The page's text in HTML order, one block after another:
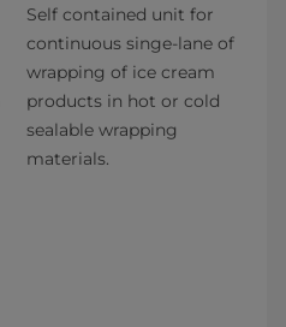
Self contained unit for
continuous singe-lane of
wrapping of ice cream
products in hot or cold
sealable wrapping
materials.